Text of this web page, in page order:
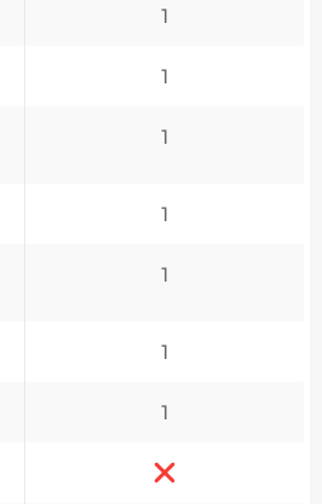
1
1
1
1
1
1
1